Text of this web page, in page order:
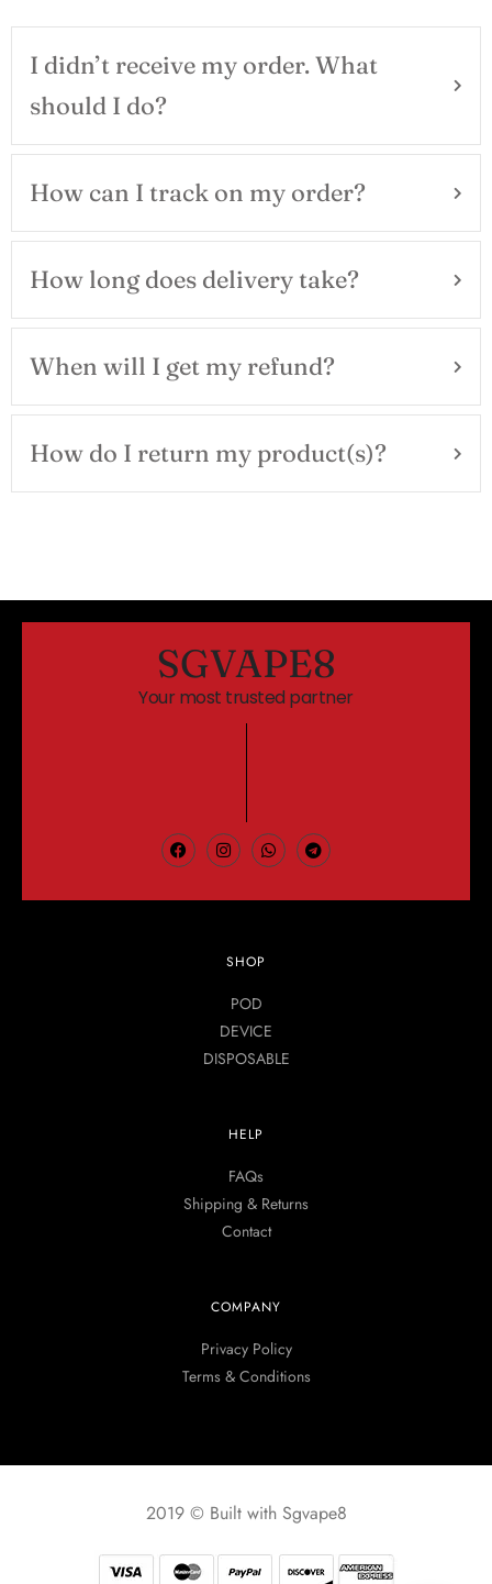
I didn’t receive my order. What
should I do?
How can I track on my order?
How long does delivery take?
When will I get my refund?
How do I return my product(s)?
SGVAPE8
Your most trusted partner
SHOP
POD
DEVICE
DISPOSABLE
HELP
FAQs
Shipping & Returns
Contact
COMPANY
Privacy Policy
Terms & Conditions
2019 © Built with Sgvape8